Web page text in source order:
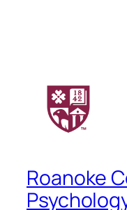
Roanoke